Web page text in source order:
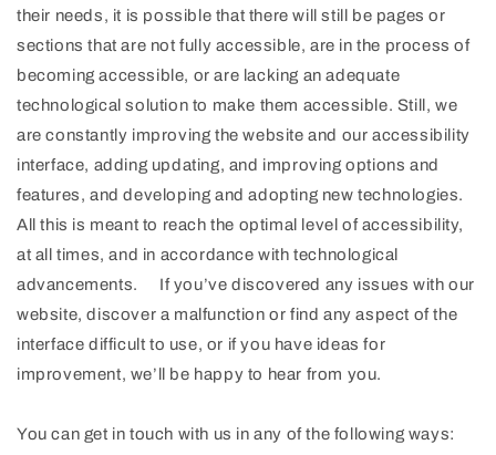
their needs, it is possible that there will still be pages or
sections that are not fully accessible, are in the process of
becoming accessible, or are lacking an adequate
technological solution to make them accessible. Still, we
are constantly improving the website and our accessibility
interface, adding updating, and improving options and
features, and developing and adopting new technologies.
All this is meant to reach the optimal level of accessibility,
at all times, and in accordance with technological
advancements. If you’ve discovered any issues with our
website, discover a malfunction or find any aspect of the
interface difficult to use, or if you have ideas for
improvement, we’ll be happy to hear from you.
You can get in touch with us in any of the following ways: